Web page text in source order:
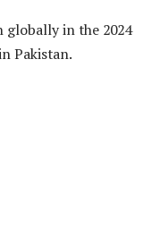
globally in the 2024
Pakistan.